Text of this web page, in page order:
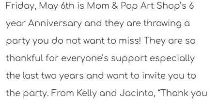
Friday, May 6th is Mom & Pop Art Shop’s 6
year Anniversary and they are throwing a
party you do not want to miss! They are so
thankful for everyone’s support especially
the last two years and want to invite you to
the party. From Kelly and Jacinto, “Thank you